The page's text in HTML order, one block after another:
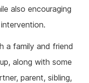
also encouraging
a family and friend
along with some
parent, sibling,